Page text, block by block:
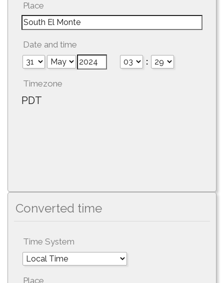
Place
Date and time
:
Timezone
PDT
Converted time
Time System
Place